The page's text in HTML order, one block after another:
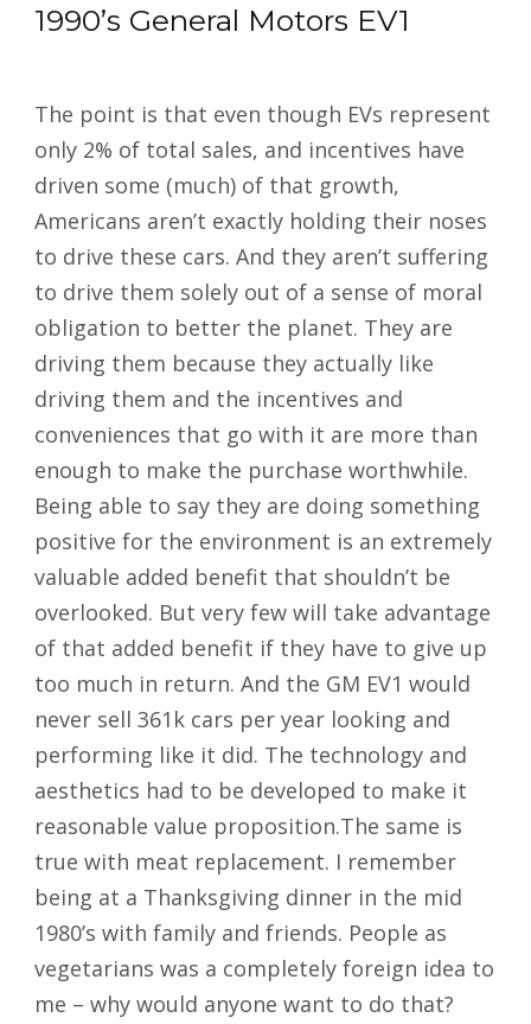
1990’s General Motors EV1
The point is that even though EVs represent
only 2% of total sales, and incentives have
driven some (much) of that growth,
Americans aren’t exactly holding their noses
to drive these cars. And they aren’t suffering
to drive them solely out of a sense of moral
obligation to better the planet. They are
driving them because they actually like
driving them and the incentives and
conveniences that go with it are more than
enough to make the purchase worthwhile.
Being able to say they are doing something
positive for the environment is an extremely
valuable added benefit that shouldn’t be
overlooked. But very few will take advantage
of that added benefit if they have to give up
too much in return. And the GM EV1 would
never sell 361k cars per year looking and
performing like it did. The technology and
aesthetics had to be developed to make it
reasonable value proposition.The same is
true with meat replacement. I remember
being at a Thanksgiving dinner in the mid
1980’s with family and friends. People as
vegetarians was a completely foreign idea to
me – why would anyone want to do that?